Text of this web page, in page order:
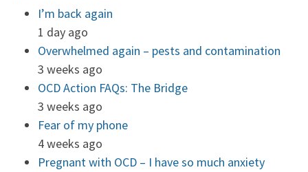
I’m back again
1 day ago
Overwhelmed again – pests and contamination
3 weeks ago
OCD Action FAQs: The Bridge
3 weeks ago
Fear of my phone
4 weeks ago
Pregnant with OCD – I have so much anxiety